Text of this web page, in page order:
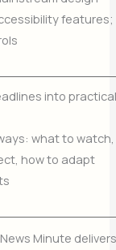
features;
into practical
what to watch,
how to adapt
Minute delivers